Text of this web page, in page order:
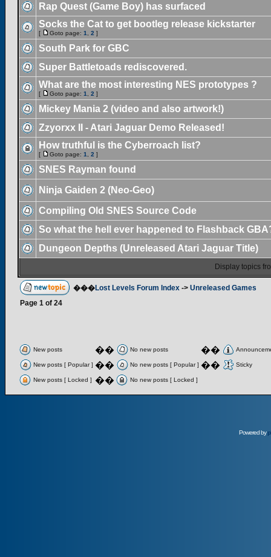
Rap Quest (Game Boy) has surfaced
Socks the Cat to get bootleg release kickstarter
[ Goto page: 1 2 ]
South Park for GBC
Super Battletoads rediscovered.
What are the most interesting NES prototypes ?
[ Goto page: 1 2 ]
Mickey Mania 2 (video and also artwork!)
Zzyorxx II - Atari Jaguar Demo Released!
How truthful is the Cyberroach list?
[ Goto page: 1 2 ]
SNES Rayman found
Ninja Gaiden 2 (Neo-Geo)
Compiling Old SNES Source Code
So what the hell ever happened to Flashback
Dungeon Depths (Unreleased Atari Jaguar Title)
Display topics
���Lost Levels Forum Index -> Unreleased Games
Page 1 of 24
New posts �� No new posts ��
New posts [ Popular ] �� No new posts [ Popular ] �� Sticky
New posts [ Locked ] �� No new posts [ Locked ]
Powered by